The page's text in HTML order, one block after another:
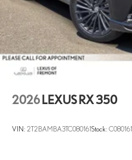
2026 LEXUS RX 350
VIN: 2T2BAMBA3TC080161Stock: C080161